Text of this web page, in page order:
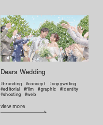
Dears Wedding
branding concept
copywriting
editorial
film graphic
identity
shooting
web
view more